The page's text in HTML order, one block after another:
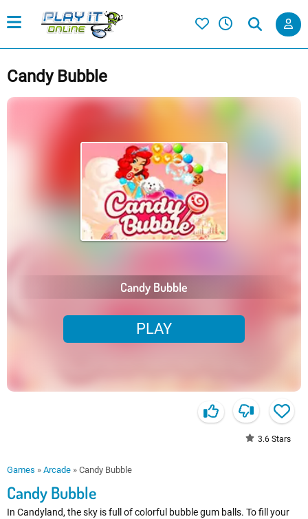
Candy Bubble
Candy Bubble
PLAY
3.6 Stars
Games » Arcade » Candy Bubble
Candy Bubble
In Candyland, the sky is full of colorful bubble gum balls. To fill your